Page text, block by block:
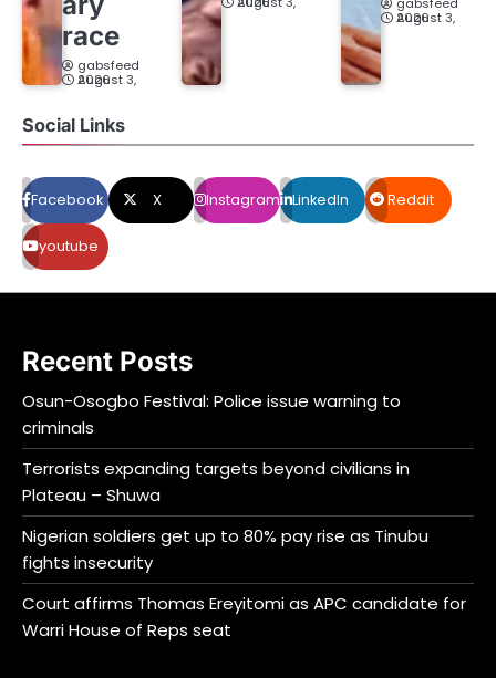
race
gabsfeed
August 3, 2026
August 3, 2026
Social Links
Facebook X Instagram LinkedIn Reddit
youtube
Recent Posts
Osun-Osogbo Festival: Police issue warning to
criminals
Terrorists expanding targets beyond civilians in
Plateau – Shuwa
Nigerian soldiers get up to 80% pay rise as Tinubu
fights insecurity
Court affirms Thomas Ereyitomi as APC candidate for
Warri House of Reps seat